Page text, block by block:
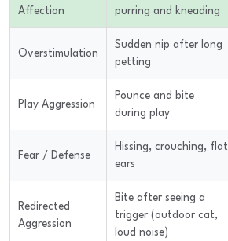
Affection
purring and kneading
Overstimulation
Sudden nip after long
petting
Play Aggression
Pounce and bite
during play
Fear / Defense
Hissing, crouching, flat
ears
Redirected
Aggression
Bite after seeing a
trigger (outdoor cat,
loud noise)